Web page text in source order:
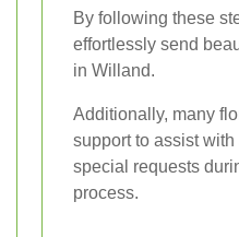
By following these
effortlessly send
in Willand.
Additionally, many
support to assist
special requests
process.